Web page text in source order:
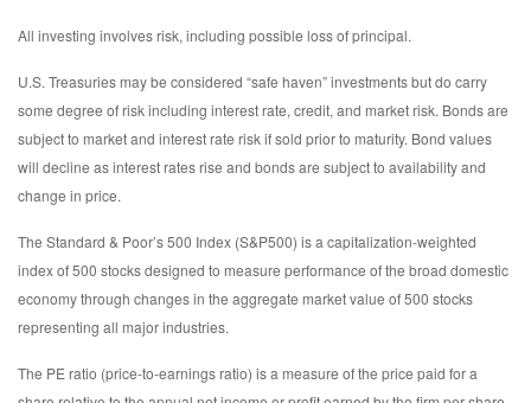
All investing involves risk, including possible loss of principal.
U.S. Treasuries may be considered “safe haven” investments but do carry
some degree of risk including interest rate, credit, and market risk. Bonds are
subject to market and interest rate risk if sold prior to maturity. Bond values
will decline as interest rates rise and bonds are subject to availability and
change in price.
The Standard & Poor’s 500 Index (S&P500) is a capitalization-weighted
index of 500 stocks designed to measure performance of the broad domestic
economy through changes in the aggregate market value of 500 stocks
representing all major industries.
The PE ratio (price-to-earnings ratio) is a measure of the price paid for a